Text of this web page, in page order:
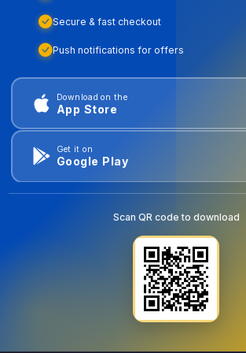
Secure & fast checkout
Push notifications for offers
Download on the
App Store
Get it on
Google Play
Scan QR code to download